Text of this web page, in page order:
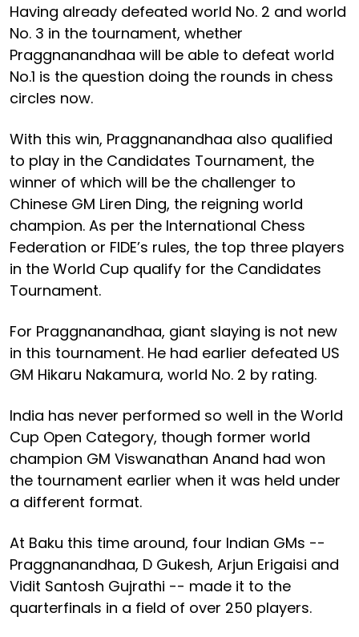
Having already defeated world No. 2 and world
No. 3 in the tournament, whether
Praggnanandhaa will be able to defeat world
No.1 is the question doing the rounds in chess
circles now.
With this win, Praggnanandhaa also qualified
to play in the Candidates Tournament, the
winner of which will be the challenger to
Chinese GM Liren Ding, the reigning world
champion. As per the International Chess
Federation or FIDE’s rules, the top three players
in the World Cup qualify for the Candidates
Tournament.
For Praggnanandhaa, giant slaying is not new
in this tournament. He had earlier defeated US
GM Hikaru Nakamura, world No. 2 by rating.
India has never performed so well in the World
Cup Open Category, though former world
champion GM Viswanathan Anand had won
the tournament earlier when it was held under
a different format.
At Baku this time around, four Indian GMs --
Praggnanandhaa, D Gukesh, Arjun Erigaisi and
Vidit Santosh Gujrathi -- made it to the
quarterfinals in a field of over 250 players.